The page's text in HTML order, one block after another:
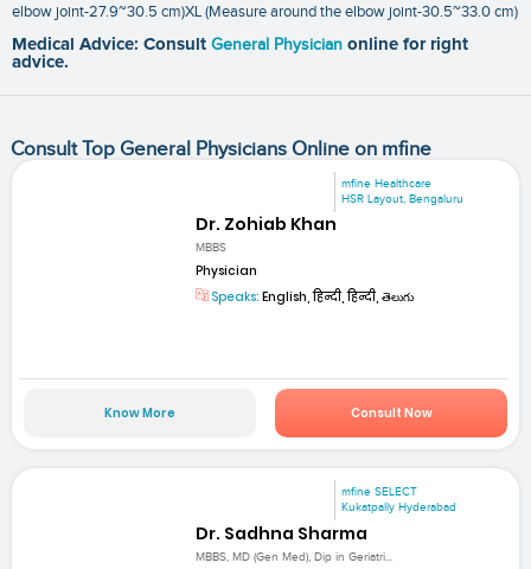
elbow joint-27.9~30.5 cm)XL (Measure around the elbow joint-30.5~33.0 cm)
Medical Advice: Consult General Physician online for right
advice.
Consult Top General Physicians Online on mfine
mfine Healthcare
HSR Layout, Bengaluru
Dr. Zohiab Khan
MBBS
Physician
Speaks: English, हिन्दी, हिन्दी, తెలుగు
Know More Consult Now
mfine SELECT
Kukatpally Hyderabad
Dr. Sadhna Sharma
MBBS, MD (Gen Med), Dip in Geriatri...